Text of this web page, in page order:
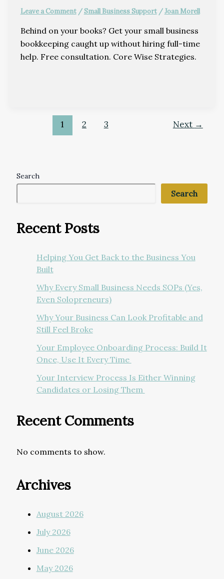
Leave a Comment /Small Business Support/Joan Morell
Behind on your books? Get your small business
bookkeeping caught up without hiring full-time
help. Free consultation. Core Wise Strategies.
1 2 3 Next →
Search
Search
Recent Posts
Helping You Get Back to the Business You
Built
Why Every Small Business Needs SOPs (Yes,
Even Solopreneurs)
Why Your Business Can Look Profitable and
Still Feel Broke
Your Employee Onboarding Process: Build It
Once, Use It Every Time
Your Interview Process Is Either Winning
Candidates or Losing Them
Recent Comments
No comments to show.
Archives
August 2026
July 2026
June 2026
May 2026